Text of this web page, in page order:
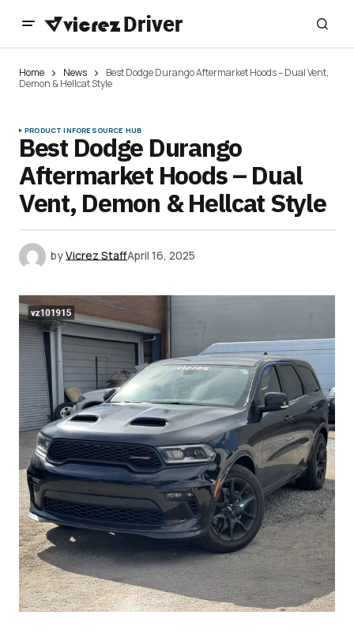
Home News
Best Dodge Durango Aftermarket Hoods – Dual Vent,
Demon & Hellcat Style
PRODUCT INFORESOURCE HUB
Best Dodge Durango
Aftermarket Hoods – Dual
Vent, Demon & Hellcat Style
byVicrez StaffApril 16, 2025